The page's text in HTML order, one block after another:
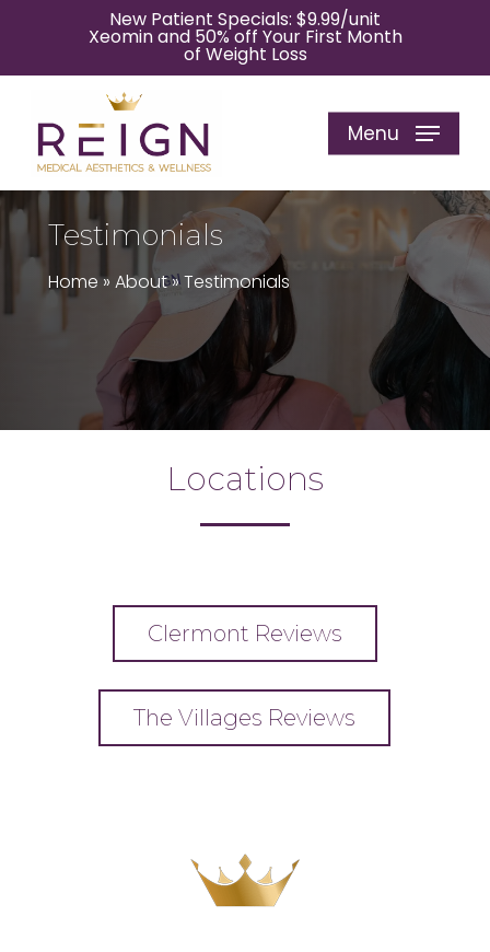
content
New Patient Specials: $9.99/unit
Xeomin and 50% off Your First Month
of Weight Loss
Menu
Testimonials
Home» About»Testimonials
Locations
Clermont Reviews
The Villages Reviews